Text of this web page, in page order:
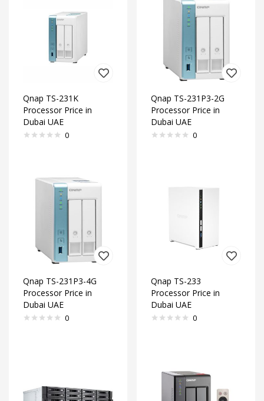
Qnap TS-231K
Processor Price in
Dubai UAE
0
Qnap TS-231P3-2G
Processor Price in
Dubai UAE
0
Qnap TS-231P3-4G
Processor Price in
Dubai UAE
0
Qnap TS-233
Processor Price in
Dubai UAE
0